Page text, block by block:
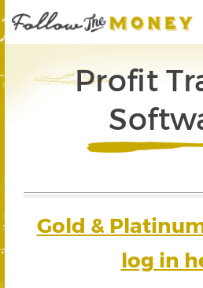
Profit
Gold &
log in